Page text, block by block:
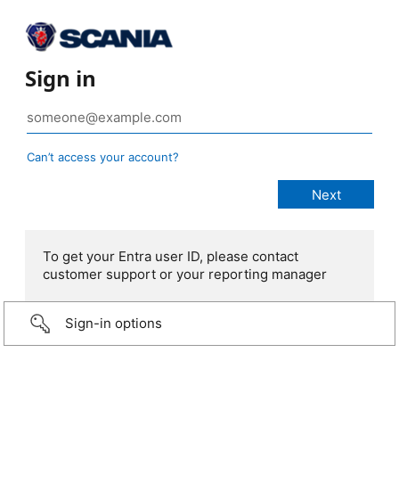
Sign in
Can’t access your account?
To get your Entra user ID, please contact
customer support or your reporting manager
Sign-in options